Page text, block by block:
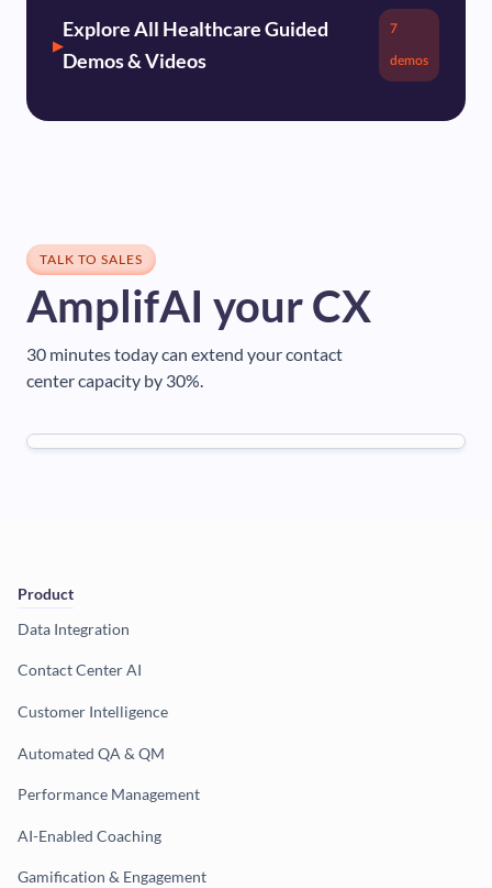
Explore All Healthcare Guided
Demos & Videos
7
demos
TALK TO SALES
AmplifAI your CX
30 minutes today can extend your contact
center capacity by 30%.
Product
Data Integration
Contact Center AI
Customer Intelligence
Automated QA & QM
Performance Management
AI-Enabled Coaching
Gamification & Engagement